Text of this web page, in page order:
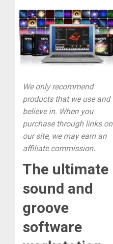
We only recommend
products that we use and
believe in. When you
purchase through links on
our site, we may earn an
affiliate commission.
The ultimate
sound and
groove
software